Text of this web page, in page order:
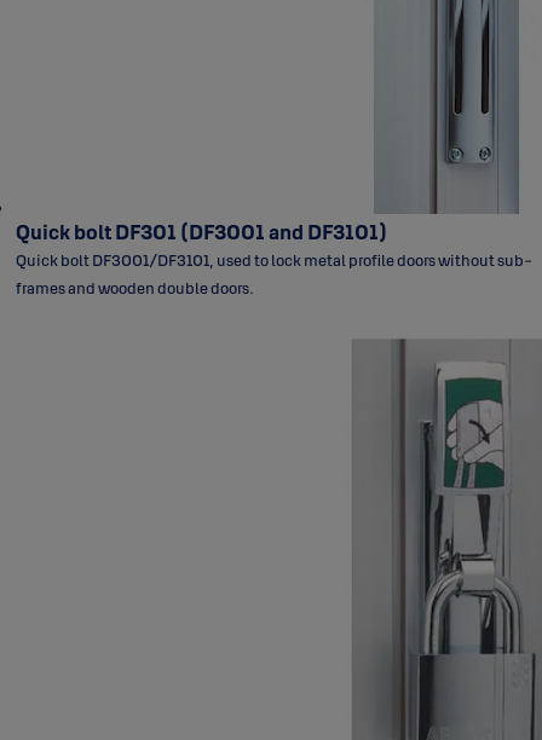
Quick bolt DF301 (DF3001 and DF3101)
Quick bolt DF3001/DF3101, used to lock metal profile doors without sub-
frames and wooden double doors.